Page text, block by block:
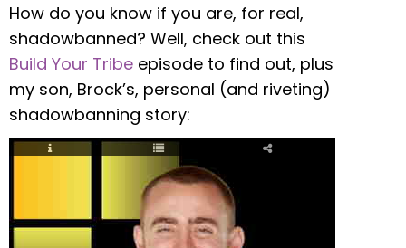
How do you know if you are, for real,
shadowbanned? Well, check out this
Build Your Tribe episode to find out, plus
my son, Brock’s, personal (and riveting)
shadowbanning story: